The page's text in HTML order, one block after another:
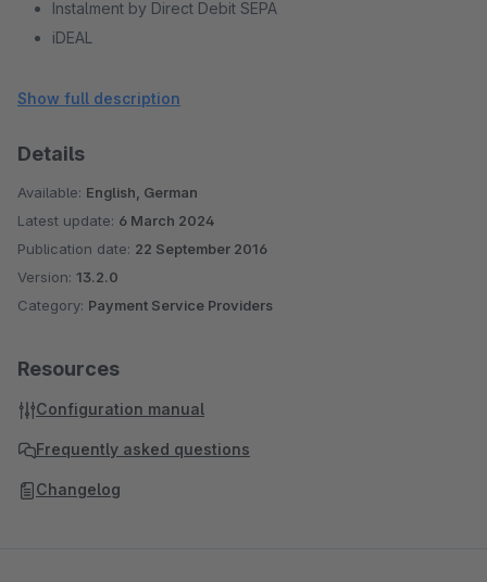
Instalment by Direct Debit SEPA
iDEAL
giropay
Przelewy24
eps
PayPal
PostFinance Card
PostFinance E-Finance
Bancontact
WeChat Pay
Trustly
Show full description
Details
Available: English, German
Latest update: 6 March 2024
Publication date: 22 September 2016
Version: 13.2.0
Category: Payment Service Providers
Resources
Configuration manual
Frequently asked questions
Changelog